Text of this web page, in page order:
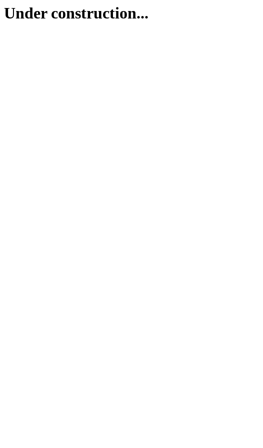
Under construction...